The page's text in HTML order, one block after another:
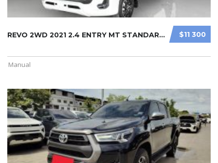
$11 300
REVO 2WD 2021 2.4 ENTRY MT STANDARD ...
Manual